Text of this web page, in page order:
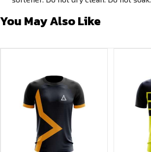
You May Also Like